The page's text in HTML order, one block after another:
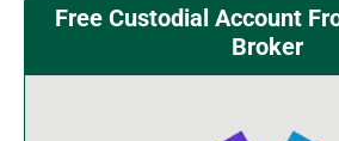
Free Custodial Account
Broker